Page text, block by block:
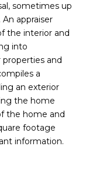
sometimes up
appraiser
the interior and
into
properties and
a
an exterior
the home
the home and
footage
information.